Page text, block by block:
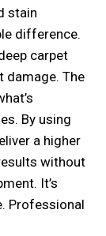
stain
difference.
carpet
damage. The
By using
a higher
without
It’s
Professional